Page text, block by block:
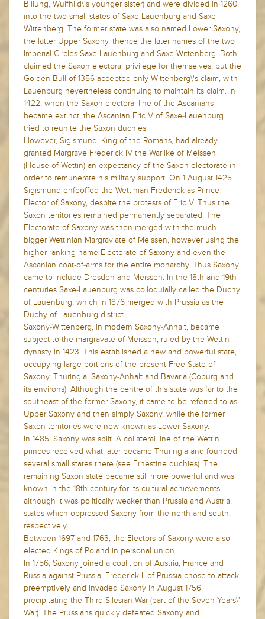
Billung, Wulfhild\'s younger sister) and were divided in 1260
into the two small states of Saxe-Lauenburg and Saxe-
Wittenberg. The former state was also named Lower Saxony,
the latter Upper Saxony, thence the later names of the two
Imperial Circles Saxe-Lauenburg and Saxe-Wittenberg. Both
claimed the Saxon electoral privilege for themselves, but the
Golden Bull of 1356 accepted only Wittenberg\'s claim, with
Lauenburg nevertheless continuing to maintain its claim. In
1422, when the Saxon electoral line of the Ascanians
became extinct, the Ascanian Eric V of Saxe-Lauenburg
tried to reunite the Saxon duchies.
However, Sigismund, King of the Romans, had already
granted Margrave Frederick IV the Warlike of Meissen
(House of Wettin) an expectancy of the Saxon electorate in
order to remunerate his military support. On 1 August 1425
Sigismund enfeoffed the Wettinian Frederick as Prince-
Elector of Saxony, despite the protests of Eric V. Thus the
Saxon territories remained permanently separated. The
Electorate of Saxony was then merged with the much
bigger Wettinian Margraviate of Meissen, however using the
higher-ranking name Electorate of Saxony and even the
Ascanian coat-of-arms for the entire monarchy. Thus Saxony
came to include Dresden and Meissen. In the 18th and 19th
centuries Saxe-Lauenburg was colloquially called the Duchy
of Lauenburg, which in 1876 merged with Prussia as the
Duchy of Lauenburg district.
Saxony-Wittenberg, in modern Saxony-Anhalt, became
subject to the margravate of Meissen, ruled by the Wettin
dynasty in 1423. This established a new and powerful state,
occupying large portions of the present Free State of
Saxony, Thuringia, Saxony-Anhalt and Bavaria (Coburg and
its environs). Although the centre of this state was far to the
southeast of the former Saxony, it came to be referred to as
Upper Saxony and then simply Saxony, while the former
Saxon territories were now known as Lower Saxony.
In 1485, Saxony was split. A collateral line of the Wettin
princes received what later became Thuringia and founded
several small states there (see Ernestine duchies). The
remaining Saxon state became still more powerful and was
known in the 18th century for its cultural achievements,
although it was politically weaker than Prussia and Austria,
states which oppressed Saxony from the north and south,
respectively.
Between 1697 and 1763, the Electors of Saxony were also
elected Kings of Poland in personal union.
In 1756, Saxony joined a coalition of Austria, France and
Russia against Prussia. Frederick II of Prussia chose to attack
preemptively and invaded Saxony in August 1756,
precipitating the Third Silesian War (part of the Seven Years\'
War). The Prussians quickly defeated Saxony and